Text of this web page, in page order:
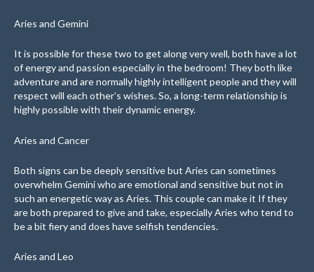
Aries and Gemini
It is possible for these two to get along very well, both have a lot
of energy and passion especially in the bedroom! They both like
adventure and are normally highly intelligent people and they will
respect will each other’s wishes. So, a long-term relationship is
highly possible with their dynamic energy.
Aries and Cancer
Both signs can be deeply sensitive but Aries can sometimes
overwhelm Gemini who are emotional and sensitive but not in
such an energetic way as Aries. This couple can make it If they
are both prepared to give and take, especially Aries who tend to
be a bit fiery and does have selfish tendencies.
Aries and Leo